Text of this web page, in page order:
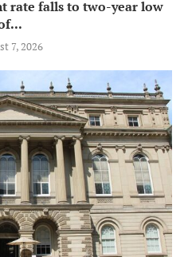
rate falls to two-year low
7, 2026